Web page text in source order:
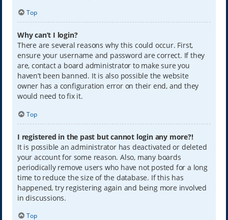
Top
Why can’t I login?
There are several reasons why this could occur. First,
ensure your username and password are correct. If they
are, contact a board administrator to make sure you
haven’t been banned. It is also possible the website
owner has a configuration error on their end, and they
would need to fix it.
Top
I registered in the past but cannot login any more?!
It is possible an administrator has deactivated or deleted
your account for some reason. Also, many boards
periodically remove users who have not posted for a long
time to reduce the size of the database. If this has
happened, try registering again and being more involved
in discussions.
Top